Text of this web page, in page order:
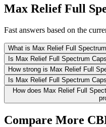
Max Relief Full
Fast answers based on the
What is Max Relief Full
Is Max Relief Full Spectrum
How strong is Max Relief Full
Is Max Relief Full Spectrum
How does Max Relief Full
Compare More